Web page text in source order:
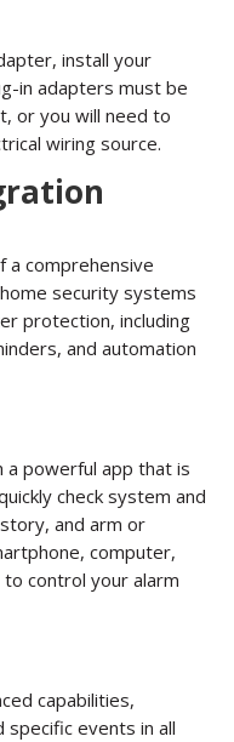
install your
in adapters must be
or you will need to
wiring source.
a comprehensive
security systems
protection, including
and automation
a powerful app that is
check system and
and arm or
computer,
control your alarm
capabilities,
specific events in all